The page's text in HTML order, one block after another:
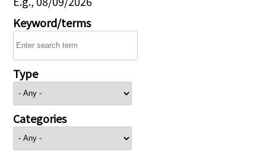
Keyword/terms
Type
Categories